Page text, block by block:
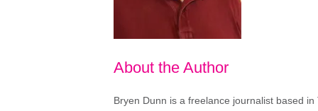
About the Author
Bryen Dunn is a freelance journalist based